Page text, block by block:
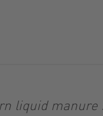
liquid